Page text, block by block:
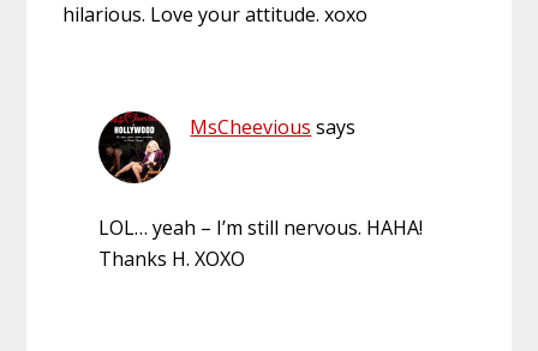
hilarious. Love your attitude. xoxo
MsCheevious says
LOL… yeah – I’m still nervous. HAHA!
Thanks H. XOXO